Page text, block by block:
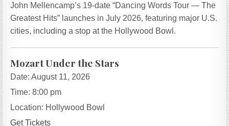
John Mellencamp’s 19-date “Dancing Words Tour — The
Greatest Hits” launches in July 2026, featuring major U.S.
cities, including a stop at the Hollywood Bowl.
Mozart Under the Stars
Date:August 11, 2026
Time:8:00 pm
Location: Hollywood Bowl
Get Tickets